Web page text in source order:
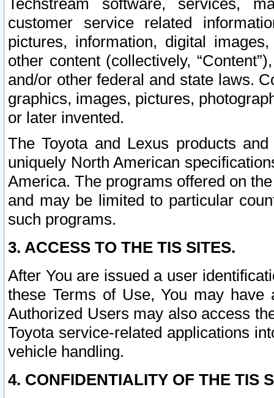
Techstream software, services,
customer service related
pictures, information, digital
other content (collectively,
and/or other federal and state laws.
graphics, images, pictures,
or later invented.
The Toyota and Lexus products
uniquely North American
America. The programs offered on
and may be limited to particular
such programs.
3. ACCESS TO THE TIS SITES.
After You are issued a user
these Terms of Use, You may
Authorized Users may also access
Toyota service-related applications
vehicle handling.
4. CONFIDENTIALITY OF THE TIS